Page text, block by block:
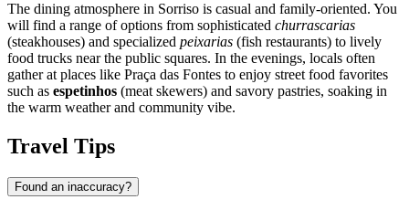
The dining atmosphere in Sorriso is casual and family-oriented. You
will find a range of options from sophisticated churrascarias
(steakhouses) and specialized peixarias (fish restaurants) to lively
food trucks near the public squares. In the evenings, locals often
gather at places like Praça das Fontes to enjoy street food favorites
such as espetinhos (meat skewers) and savory pastries, soaking in
the warm weather and community vibe.
Travel Tips
Found an inaccuracy?